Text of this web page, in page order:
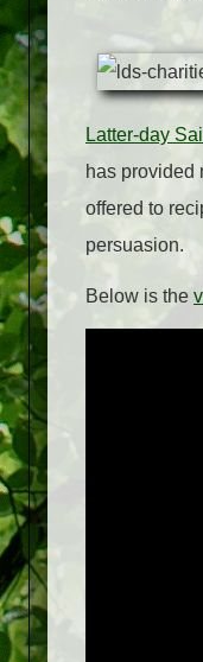
Latter-day
has provided
offered to
persuasion.
Below is the